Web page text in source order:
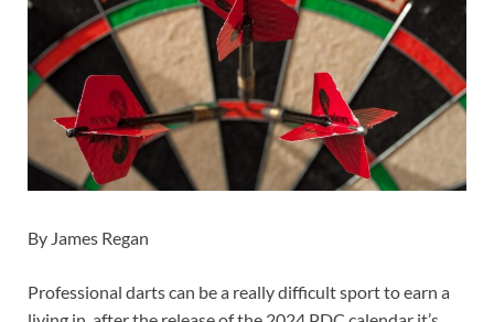
By James Regan
Professional darts can be a really difficult sport to earn a